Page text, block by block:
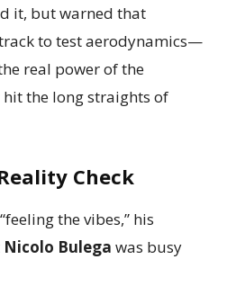
it, but warned that
to test aerodynamics—
real power of the
hit the long straights of
Check
the vibes,” his
Nicolo Bulega was busy